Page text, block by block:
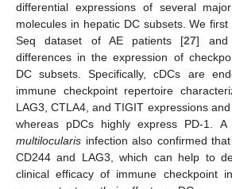
differential expressions of several
molecules in hepatic DC subsets. We
Seq dataset of AE patients [27] and
differences in the expression of
DC subsets. Specifically, cDCs are
immune checkpoint repertoire
LAG3, CTLA4, and TIGIT expressions and
whereas pDCs highly express PD-1.
multilocularis infection also confirmed
CD244 and LAG3, which can help to
clinical efficacy of immune checkpoint